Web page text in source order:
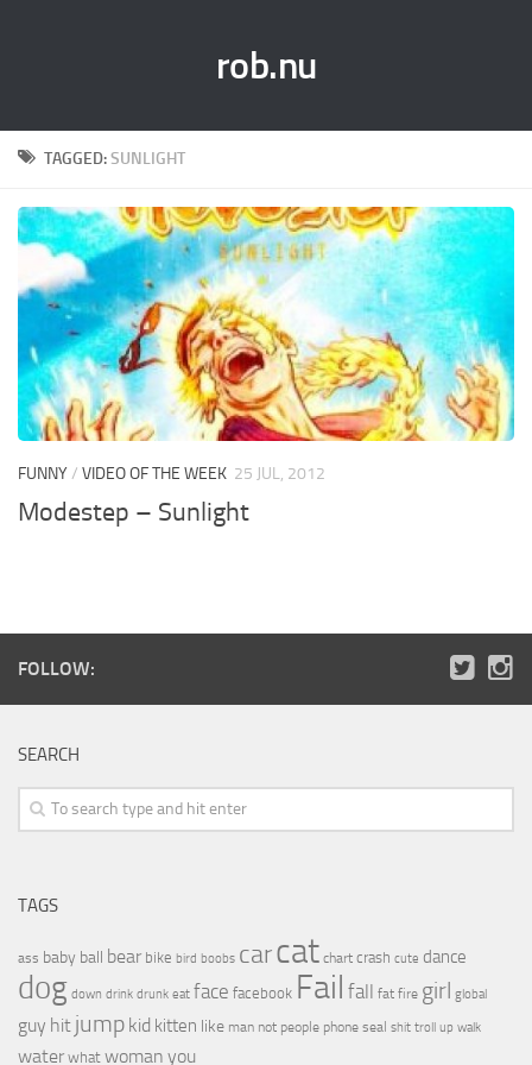
rob.nu
TAGGED:SUNLIGHT
FUNNY/ VIDEO OF THE WEEK 25 JUL, 2012
Modestep – Sunlight
FOLLOW:
SEARCH
TAGS
ass baby ball bear bike bird boobs carcat chart crash cute dance
dog down drink drunk eat face facebook Fail fall fat fire girl global
guy hit jump kid kitten like man not people phone seal shit troll up walk
water what woman you